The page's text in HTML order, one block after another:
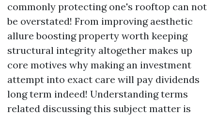
commonly protecting one's rooftop can not
be overstated! From improving aesthetic
allure boosting property worth keeping
structural integrity altogether makes up
core motives why making an investment
attempt into exact care will pay dividends
long term indeed! Understanding terms
related discussing this subject matter is